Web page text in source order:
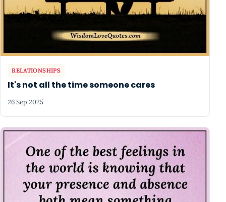
RELATIONSHIPS
It's not all the time someone cares
26 Sep 2025